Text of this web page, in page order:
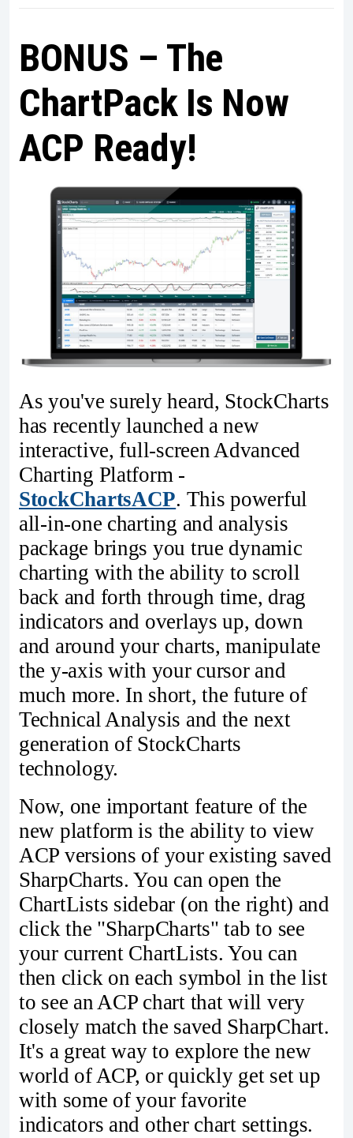
BONUS – The
ChartPack Is Now
ACP Ready!
As you've surely heard, StockCharts
has recently launched a new
interactive, full-screen Advanced
Charting Platform -
StockChartsACP. This powerful
all-in-one charting and analysis
package brings you true dynamic
charting with the ability to scroll
back and forth through time, drag
indicators and overlays up, down
and around your charts, manipulate
the y-axis with your cursor and
much more. In short, the future of
Technical Analysis and the next
generation of StockCharts
technology.
Now, one important feature of the
new platform is the ability to view
ACP versions of your existing saved
SharpCharts. You can open the
ChartLists sidebar (on the right) and
click the "SharpCharts" tab to see
your current ChartLists. You can
then click on each symbol in the list
to see an ACP chart that will very
closely match the saved SharpChart.
It's a great way to explore the new
world of ACP, or quickly get set up
with some of your favorite
indicators and other chart settings.